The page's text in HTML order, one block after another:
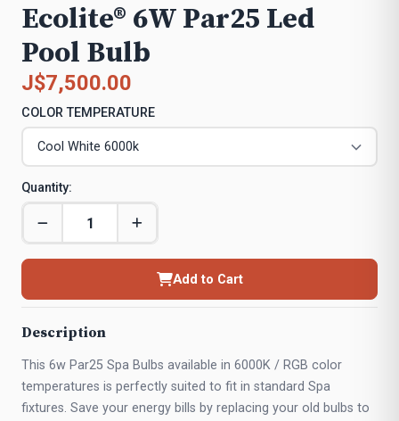
Ecolite® 6W Par25 Led
Pool Bulb
J$7,500.00
COLOR TEMPERATURE
Quantity:
Add to Cart
Description
This 6w Par25 Spa Bulbs available in 6000K / RGB color
temperatures is perfectly suited to fit in standard Spa
fixtures. Save your energy bills by replacing your old bulbs to